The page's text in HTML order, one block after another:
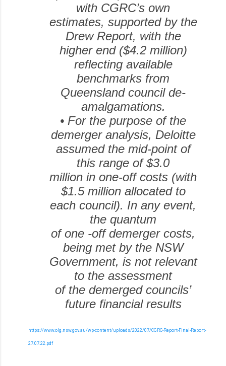
with CGRC’s own
estimates, supported by the
Drew Report, with the
higher end ($4.2 million)
reflecting available
benchmarks from
Queensland council de-
amalgamations.
• For the purpose of the
demerger analysis, Deloitte
assumed the mid-point of
this range of $3.0
million in one-off costs (with
$1.5 million allocated to
each council). In any event,
the quantum
of one -off demerger costs,
being met by the NSW
Government, is not relevant
to the assessment
of the demerged councils’
future financial results
https://www.olg.nsw.gov.au/wp-content/uploads/2022/07/CGRC-Report-Final-Report-
27.07.22.pdf